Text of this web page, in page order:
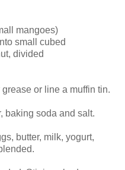
mangoes)
small cubed
divided
or line a muffin tin.
baking soda and salt.
butter, milk, yogurt,